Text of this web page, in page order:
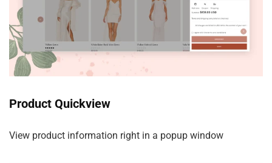
Product Quickview
View product information right in a popup window